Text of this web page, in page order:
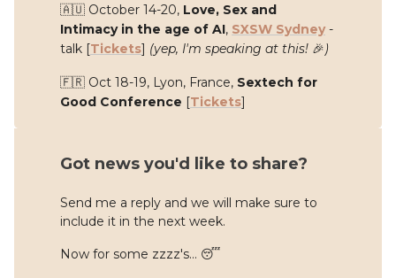
🇦🇺 October 14-20, Love, Sex and
Intimacy in the age of AI, SXSW Sydney -
talk [Tickets] (yep, I'm speaking at this! 🎉)
🇫🇷 Oct 18-19, Lyon, France, Sextech for
Good Conference [Tickets]
Got news you'd like to share?
Send me a reply and we will make sure to
include it in the next week.
Now for some zzzz's... 😴